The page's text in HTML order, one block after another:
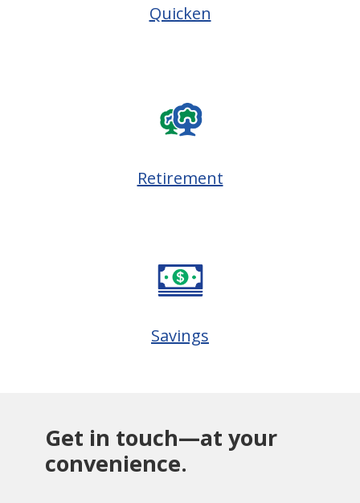
Quicken
Retirement
Savings
Get in touch—at your
convenience.